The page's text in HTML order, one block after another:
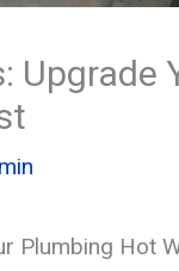
Upgrade
Plumbing Hot